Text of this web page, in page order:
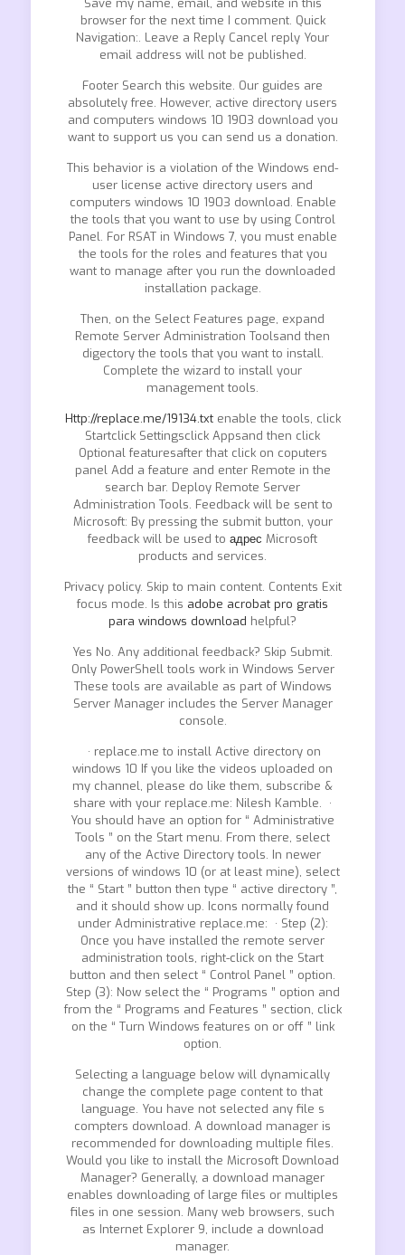
Save my name, email, and website in this
browser for the next time I comment. Quick
Navigation:. Leave a Reply Cancel reply Your
email address will not be published.
Footer Search this website. Our guides are
absolutely free. However, active directory users
and computers windows 10 1903 download you
want to support us you can send us a donation.
This behavior is a violation of the Windows end-
user license active directory users and
computers windows 10 1903 download. Enable
the tools that you want to use by using Control
Panel. For RSAT in Windows 7, you must enable
the tools for the roles and features that you
want to manage after you run the downloaded
installation package.
Then, on the Select Features page, expand
Remote Server Administration Toolsand then
digectory the tools that you want to install.
Complete the wizard to install your
management tools.
Http://replace.me/19134.txtenable the tools, click
Startclick Settingsclick Appsand then click
Optional featuresafter that click on coputers
panel Add a feature and enter Remote in the
search bar. Deploy Remote Server
Administration Tools. Feedback will be sent to
Microsoft: By pressing the submit button, your
feedback will be used to адрес Microsoft
products and services.
Privacy policy. Skip to main content. Contents Exit
focus mode. Is this adobe acrobat pro gratis
para windows download helpful?
Yes No. Any additional feedback? Skip Submit.
Only PowerShell tools work in Windows Server
These tools are available as part of Windows
Server Manager includes the Server Manager
console.
· replace.me to install Active directory on
windows 10 If you like the videos uploaded on
my channel, please do like them, subscribe &
share with your replace.me: Nilesh Kamble. ·
You should have an option for “ Administrative
Tools ” on the Start menu. From there, select
any of the Active Directory tools. In newer
versions of windows 10 (or at least mine), select
the “ Start ” button then type “ active directory ”,
and it should show up. Icons normally found
under Administrative replace.me: · Step (2):
Once you have installed the remote server
administration tools, right-click on the Start
button and then select “ Control Panel ” option.
Step (3): Now select the “ Programs ” option and
from the “ Programs and Features ” section, click
on the “ Turn Windows features on or off ” link
option.
Selecting a language below will dynamically
change the complete page content to that
language. You have not selected any file s
compters download. A download manager is
recommended for downloading multiple files.
Would you like to install the Microsoft Download
Manager? Generally, a download manager
enables downloading of large files or multiples
files in one session. Many web browsers, such
as Internet Explorer 9, include a download
manager.